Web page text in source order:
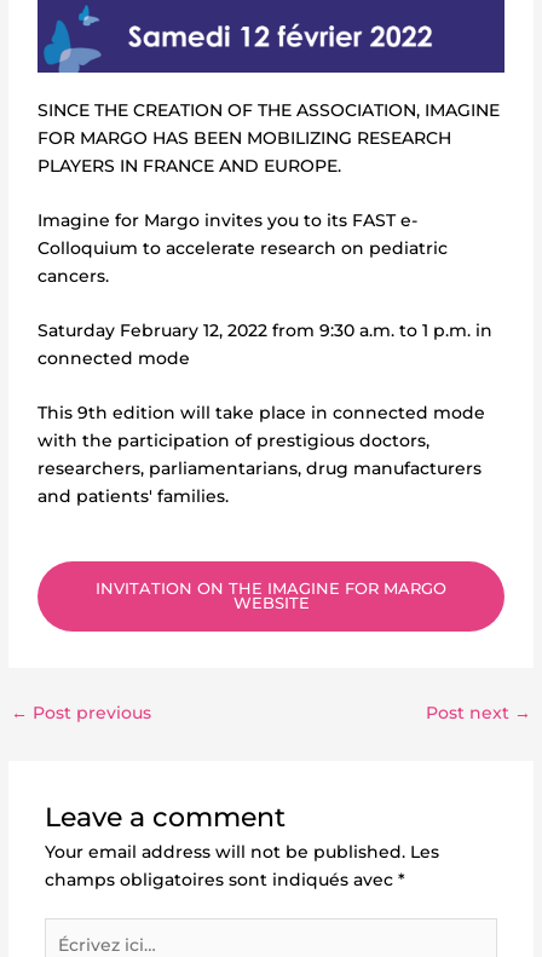
SINCE THE CREATION OF THE ASSOCIATION, IMAGINE
FOR MARGO HAS BEEN MOBILIZING RESEARCH
PLAYERS IN FRANCE AND EUROPE.
Imagine for Margo invites you to its FAST e-
Colloquium to accelerate research on pediatric
cancers.
Saturday February 12, 2022 from 9:30 a.m. to 1 p.m. in
connected mode
This 9th edition will take place in connected mode
with the participation of prestigious doctors,
researchers, parliamentarians, drug manufacturers
and patients' families.
INVITATION ON THE IMAGINE FOR MARGO
WEBSITE
← Post previous Post next →
Leave a comment
Your email address will not be published. Les
champs obligatoires sont indiqués avec *
Écrivez